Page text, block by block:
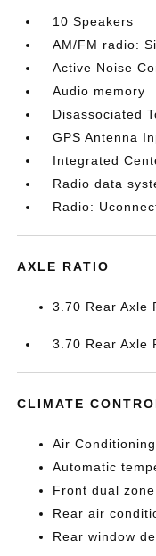
10 Speakers
AM/FM radio:
Active Noise
Audio memory
Disassociated
GPS Antenna
Integrated
Radio data
Radio:
AXLE RATIO
3.70 Rear Axle
3.70 Rear Axle
CLIMATE
Air Conditioning
Automatic
Front dual zone
Rear air
Rear window